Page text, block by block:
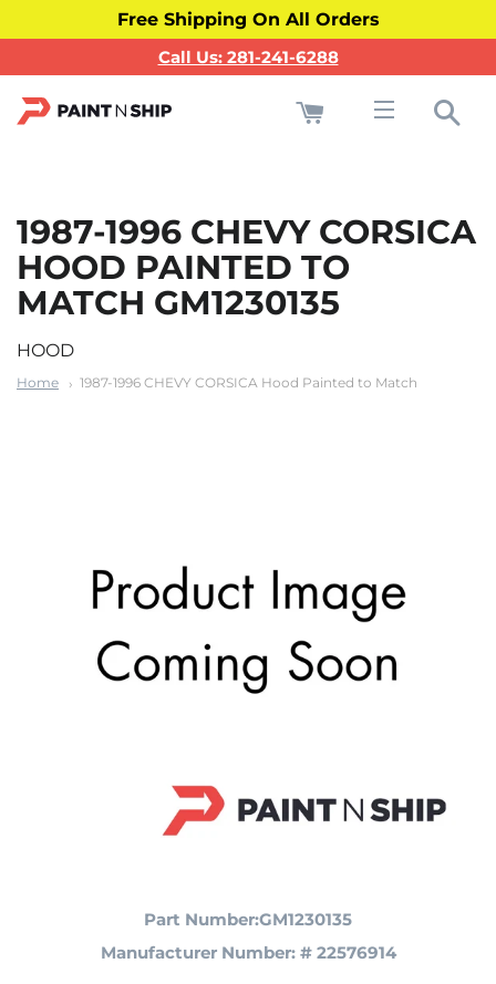
Free Shipping On All Orders
Call Us: 281-241-6288
1987-1996 CHEVY CORSICA
HOOD PAINTED TO
MATCH GM1230135
HOOD
Home 1987-1996 CHEVY CORSICA Hood Painted to Match
Part Number:GM1230135
Manufacturer Number: # 22576914